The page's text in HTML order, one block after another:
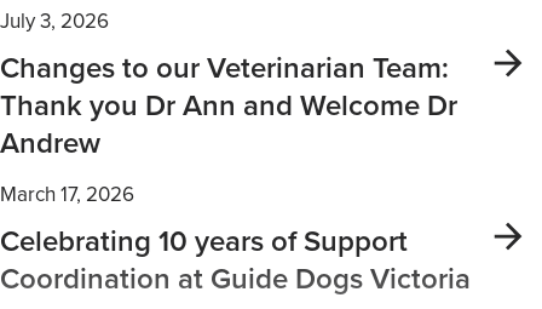
July 3, 2026
Changes to our Veterinarian Team:
Thank you Dr Ann and Welcome Dr
Andrew
March 17, 2026
Celebrating 10 years of Support
Coordination at Guide Dogs Victoria